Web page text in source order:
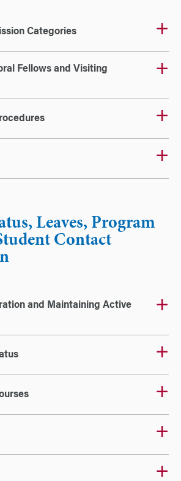
Categories
Fellows and Visiting
Leaves, Program
Contact
and Maintaining Active